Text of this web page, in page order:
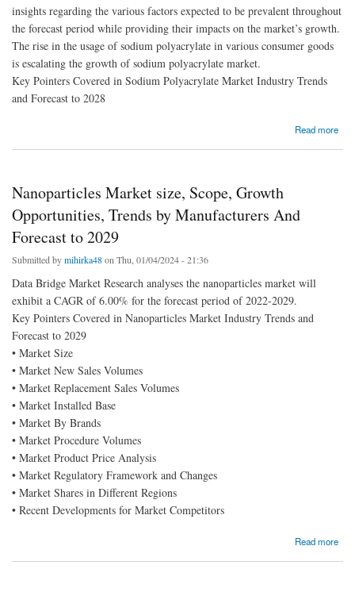
insights regarding the various factors expected to be prevalent throughout
the forecast period while providing their impacts on the market’s growth.
The rise in the usage of sodium polyacrylate in various consumer goods
is escalating the growth of sodium polyacrylate market.
Key Pointers Covered in Sodium Polyacrylate Market Industry Trends
and Forecast to 2028
Read more
about Sodium Polyacrylate Market Applications, Products, Share, Growth, Insights and
Nanoparticles Market size, Scope, Growth
Opportunities, Trends by Manufacturers And
Forecast to 2029
Submitted bymihirka48on Thu, 01/04/2024 - 21:36
Data Bridge Market Research analyses the nanoparticles market will
exhibit a CAGR of 6.00% for the forecast period of 2022-2029.
Key Pointers Covered in Nanoparticles Market Industry Trends and
Forecast to 2029
• Market Size
• Market New Sales Volumes
• Market Replacement Sales Volumes
• Market Installed Base
• Market By Brands
• Market Procedure Volumes
• Market Product Price Analysis
• Market Regulatory Framework and Changes
• Market Shares in Different Regions
• Recent Developments for Market Competitors
Read more
about Nanoparticles Market size, Scope, Growth Opportunities, Trends by Manufacturers